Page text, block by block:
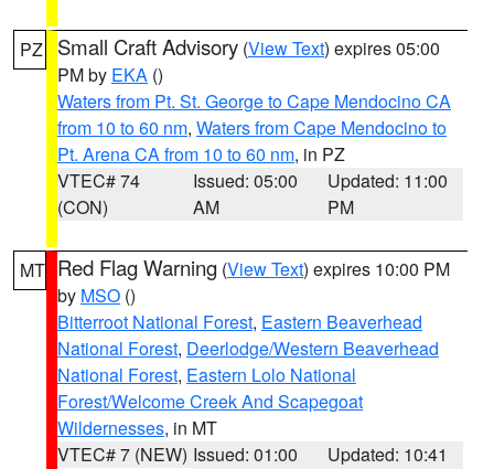
PZ Small Craft Advisory (View Text) expires 05:00
PM by EKA ()
Waters from Pt. St. George to Cape Mendocino CA
from 10 to 60 nm, Waters from Cape Mendocino to
Pt. Arena CA from 10 to 60 nm, in PZ
VTEC# 74
(CON)
Issued: 05:00
AM
Updated: 11:00
PM
MT Red Flag Warning (View Text) expires 10:00 PM
by MSO ()
Bitterroot National Forest, Eastern Beaverhead
National Forest, Deerlodge/Western Beaverhead
National Forest, Eastern Lolo National
Forest/Welcome Creek And Scapegoat
Wildernesses, in MT
VTEC# 7 (NEW) Issued: 01:00
Updated: 10:41